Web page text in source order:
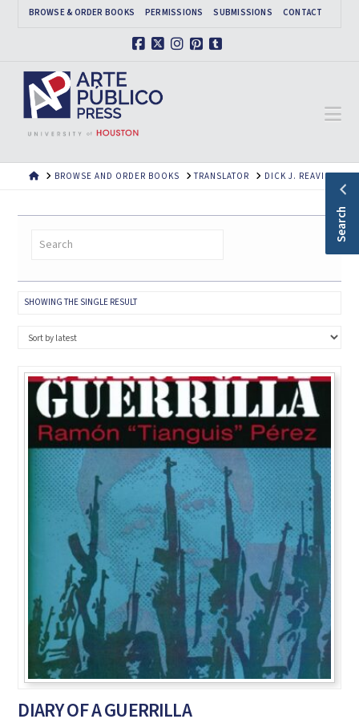
BROWSE & ORDER BOOKS PERMISSIONS SUBMISSIONS CONTACT
HOMEBROWSE AND ORDER BOOKS TRANSLATOR DICK J. REAVIS
SHOWING THE SINGLE RESULT
DIARY OF A GUERRILLA
Search